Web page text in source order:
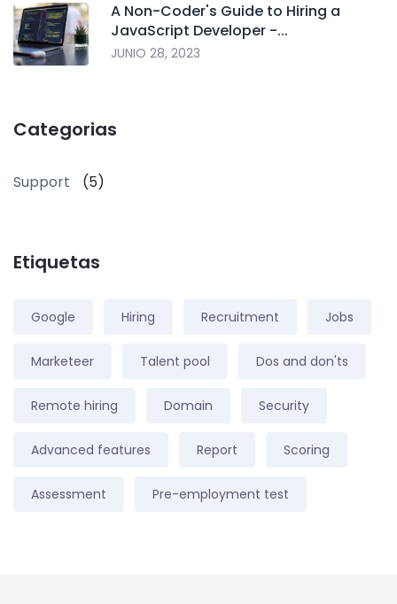
A Non-Coder's Guide to Hiring a
JavaScript Developer -...
JUNIO 28, 2023
Categorias
Support (5)
Etiquetas
Google Hiring Recruitment Jobs
Marketeer Talent pool Dos and don'ts
Remote hiring Domain Security
Advanced features Report Scoring
Assessment Pre-employment test